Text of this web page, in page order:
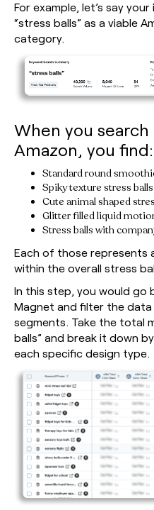
For example, let’s say
“stress balls” as a viable
category.
When you
Amazon, you find:
Standard round
Spiky texture stress balls
Cute animal shaped
Glitter filled liquid
Stress balls with
Each of those represents
within the overall stress
In this step, you would go
Magnet and filter the
segments. Take the total
balls” and break it down
each specific design type.